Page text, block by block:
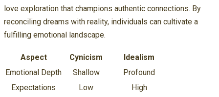
love exploration that champions authentic connections. By
reconciling dreams with reality, individuals can cultivate a
fulfilling emotional landscape.
Aspect Cynicism
Idealism
Emotional Depth
Shallow
Profound
Expectations
Low
High